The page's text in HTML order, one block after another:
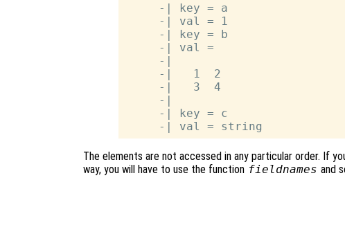
     -| key = a
     -| val = 1
     -| key = b
     -| val =
     -|
     -|   1  2
     -|   3  4
     -|
     -| key = c
The elements are not accessed in any particular order. If
way, you will have to use the function fieldnames and